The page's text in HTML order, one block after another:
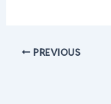
PREVIOUS